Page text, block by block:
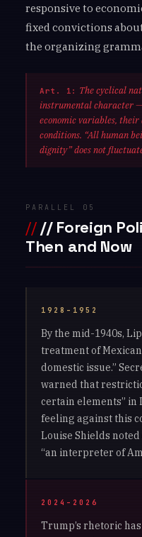
responsive to
fixed convictions
the organizing
Art. 1: The cyclical
instrumental character —
economic variables,
conditions. “All human
dignity” does not
PARALLEL 05
// Foreign
Then and Now
1928–1952
By the mid-1940s,
treatment of
domestic issue.”
warned that
certain elements” in
feeling against this
Louise Shields
“an interpreter of
2024–2026
Trump’s rhetoric